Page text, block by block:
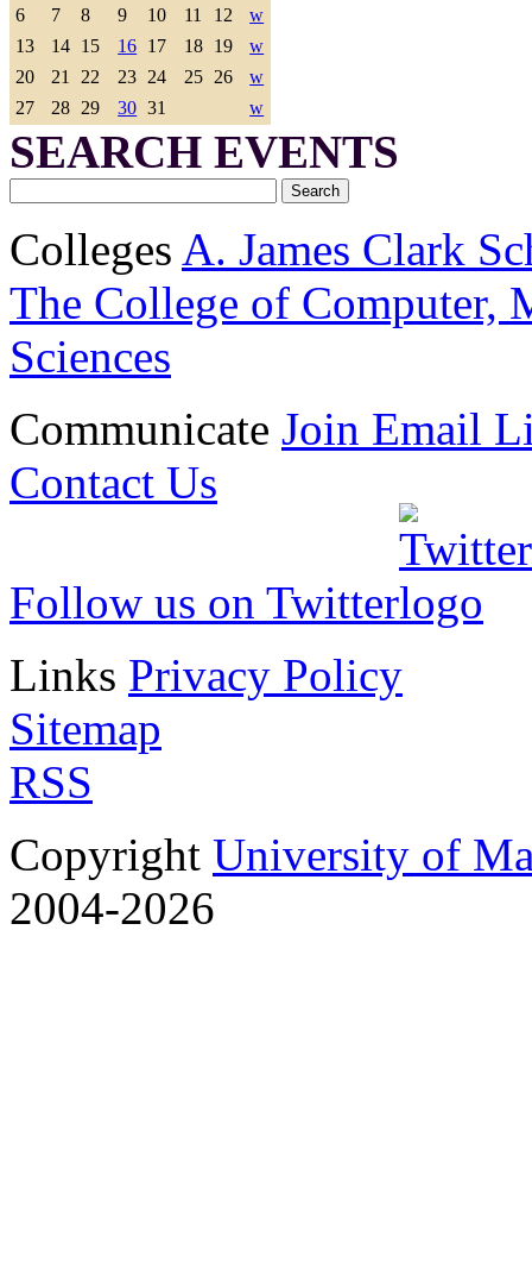
6
7 8 9 10 11 12
w
13
14 15 16 17 18 19
w
20
21 22 23 24 25 26
w
27
28 29 30 31 w
SEARCH EVENTS
Colleges A. James Clark
The College of Computer,
Sciences
Communicate Join Email
Contact Us
Follow us on Twitter
Links Privacy Policy
Sitemap
RSS
Copyright University of
2004-2026